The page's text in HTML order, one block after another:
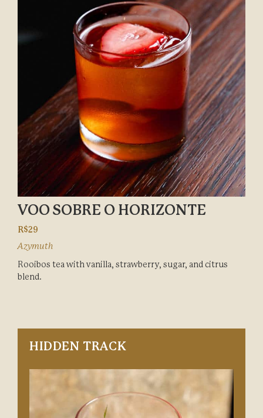
VOO SOBRE O HORIZONTE
R$29
Azymuth
Rooibos tea with vanilla, strawberry, sugar, and citrus
blend.
HIDDEN TRACK